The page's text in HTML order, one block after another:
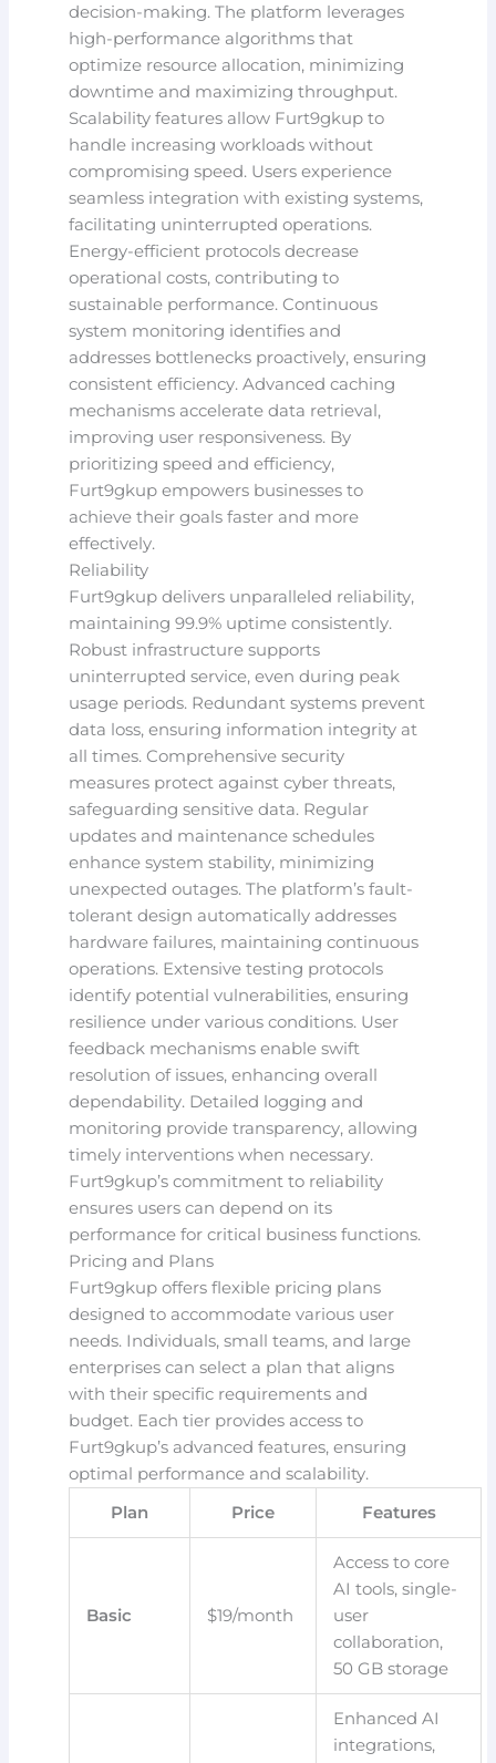
decision-making. The platform leverages
high-performance algorithms that
optimize resource allocation, minimizing
downtime and maximizing throughput.
Scalability features allow Furt9gkup to
handle increasing workloads without
compromising speed. Users experience
seamless integration with existing systems,
facilitating uninterrupted operations.
Energy-efficient protocols decrease
operational costs, contributing to
sustainable performance. Continuous
system monitoring identifies and
addresses bottlenecks proactively, ensuring
consistent efficiency. Advanced caching
mechanisms accelerate data retrieval,
improving user responsiveness. By
prioritizing speed and efficiency,
Furt9gkup empowers businesses to
achieve their goals faster and more
effectively.
Reliability
Furt9gkup delivers unparalleled reliability,
maintaining 99.9% uptime consistently.
Robust infrastructure supports
uninterrupted service, even during peak
usage periods. Redundant systems prevent
data loss, ensuring information integrity at
all times. Comprehensive security
measures protect against cyber threats,
safeguarding sensitive data. Regular
updates and maintenance schedules
enhance system stability, minimizing
unexpected outages. The platform’s fault-
tolerant design automatically addresses
hardware failures, maintaining continuous
operations. Extensive testing protocols
identify potential vulnerabilities, ensuring
resilience under various conditions. User
feedback mechanisms enable swift
resolution of issues, enhancing overall
dependability. Detailed logging and
monitoring provide transparency, allowing
timely interventions when necessary.
Furt9gkup’s commitment to reliability
ensures users can depend on its
performance for critical business functions.
Pricing and Plans
Furt9gkup offers flexible pricing plans
designed to accommodate various user
needs. Individuals, small teams, and large
enterprises can select a plan that aligns
with their specific requirements and
budget. Each tier provides access to
Furt9gkup’s advanced features, ensuring
optimal performance and scalability.
Plan
Price Features
Basic $19/month
Access to core
AI tools, single-
user
collaboration,
50 GB storage
Enhanced AI
integrations,